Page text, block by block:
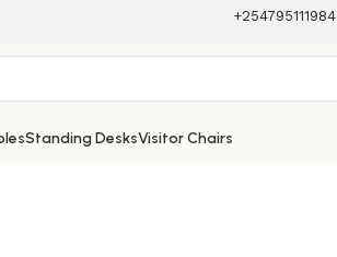
+254795111984
Standing DesksVisitor Chairs